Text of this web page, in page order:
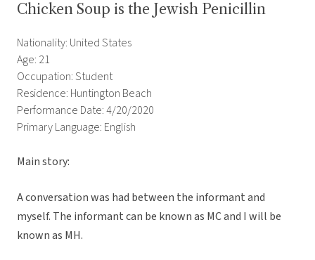
Chicken Soup is the Jewish Penicillin
Nationality: United States
Age: 21
Occupation: Student
Residence: Huntington Beach
Performance Date: 4/20/2020
Primary Language: English
Main story:
A conversation was had between the informant and
myself. The informant can be known as MC and I will be
known as MH.